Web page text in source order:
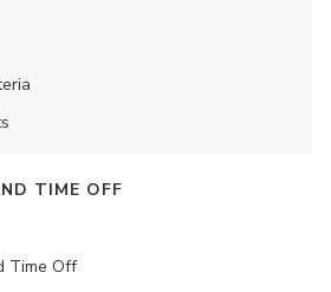
TIME OFF
Time Off